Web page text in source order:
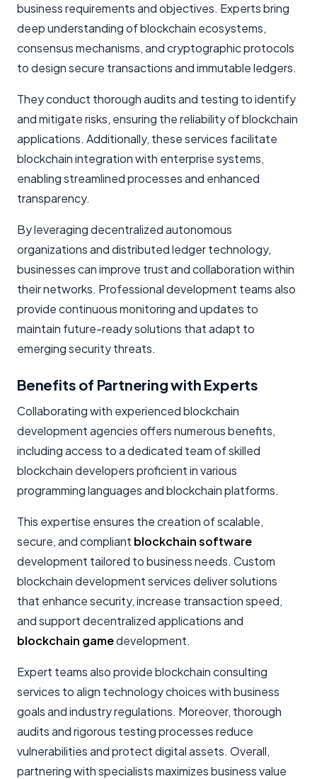
business requirements and objectives. Experts bring
deep understanding of blockchain ecosystems,
consensus mechanisms, and cryptographic protocols
to design secure transactions and immutable ledgers.
They conduct thorough audits and testing to identify
and mitigate risks, ensuring the reliability of blockchain
applications. Additionally, these services facilitate
blockchain integration with enterprise systems,
enabling streamlined processes and enhanced
transparency.
By leveraging decentralized autonomous
organizations and distributed ledger technology,
businesses can improve trust and collaboration within
their networks. Professional development teams also
provide continuous monitoring and updates to
maintain future-ready solutions that adapt to
emerging security threats.
Benefits of Partnering with Experts
Collaborating with experienced blockchain
development agencies offers numerous benefits,
including access to a dedicated team of skilled
blockchain developers proficient in various
programming languages and blockchain platforms.
This expertise ensures the creation of scalable,
secure, and compliant blockchain software
development tailored to business needs. Custom
blockchain development services deliver solutions
that enhance security, increase transaction speed,
and support decentralized applications and
blockchain gamedevelopment.
Expert teams also provide blockchain consulting
services to align technology choices with business
goals and industry regulations. Moreover, thorough
audits and rigorous testing processes reduce
vulnerabilities and protect digital assets. Overall,
partnering with specialists maximizes business value